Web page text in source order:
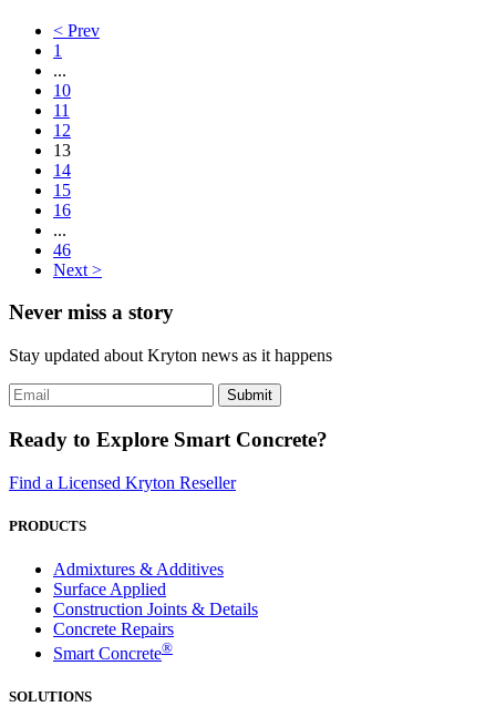
< Prev
1
...
10
11
12
13
14
15
16
...
46
Next >
Never miss a story
Stay updated about Kryton news as it happens
Ready to Explore Smart Concrete?
Find a Licensed Kryton Reseller
PRODUCTS
Admixtures & Additives
Surface Applied
Construction Joints & Details
Concrete Repairs
Smart Concrete®
SOLUTIONS